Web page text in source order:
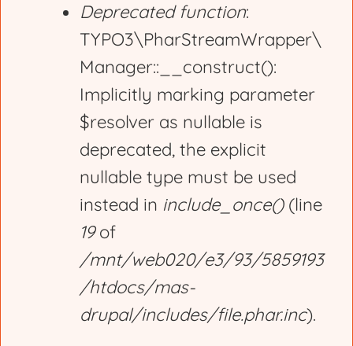
Deprecated function:
TYPO3\PharStreamWrapper\
Manager::__construct():
Implicitly marking parameter
$resolver as nullable is
deprecated, the explicit
nullable type must be used
instead in include_once()(line
19of
/mnt/web020/e3/93/5859193
/htdocs/mas-
drupal/includes/file.phar.inc).